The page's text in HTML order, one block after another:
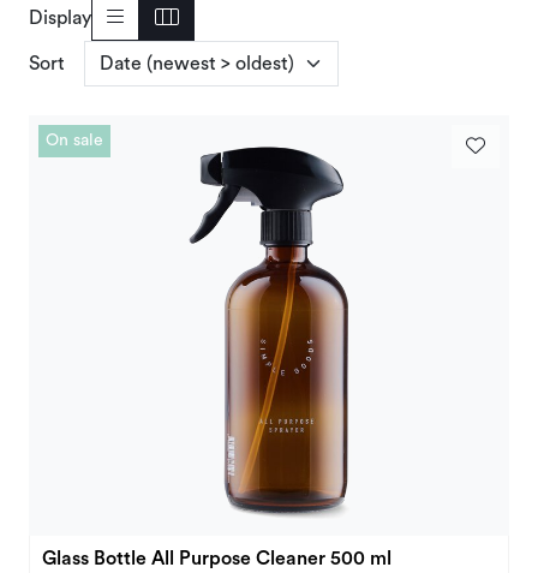
Display
Sort
On sale
Glass Bottle All Purpose Cleaner 500 ml
Deals and Outlet